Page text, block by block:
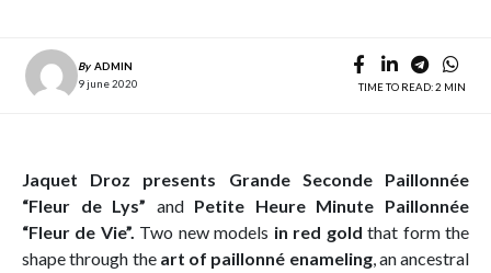
By ADMIN
9 june 2020
TIME TO READ: 2 MIN
Jaquet Droz presents
Grande Seconde Paillonnée
“Fleur de Lys” and Petite Heure Minute Paillonnée
“Fleur de Vie”. Two new models in red gold that form the
shape through the art of paillonné enameling, an ancestral